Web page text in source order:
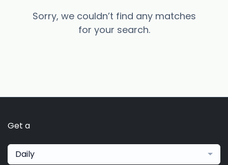
Sorry, we couldn’t find any matches
for your search.
Get a
Daily